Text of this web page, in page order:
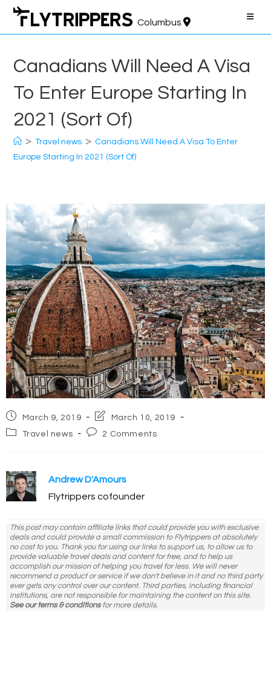
Skip
content
Columbus
Canadians Will Need A Visa
To Enter Europe Starting In
2021 (Sort Of)
> Travel news > Canadians Will Need A Visa To Enter
Europe Starting In 2021 (Sort Of)
Post
published:
March 9, 2019
Post
last
modified:
March 10, 2019
PostTravel news
Post2 Comments
Andrew D'Amours
Flytrippers cofounder
This post may contain affiliate links that could provide you with exclusive
deals and could provide a small commission to Flytrippers at absolutely
no cost to you. Thank you for using our links to support us, to allow us to
provide valuable travel deals and content for free, and to help us
accomplish our mission of helping you travel for less. We will never
recommend a product or service if we don't believe in it and no third party
ever gets any control over our content. Third parties, including financial
institutions, are not responsible for maintaining the content on this site.
See our terms & conditionsfor more details.